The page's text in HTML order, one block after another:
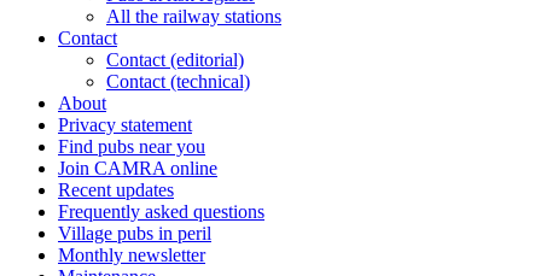
All the railway stations
Contact
Contact (editorial)
Contact (technical)
About
Privacy statement
Find pubs near you
Join CAMRA online
Recent updates
Frequently asked questions
Village pubs in peril
Monthly newsletter